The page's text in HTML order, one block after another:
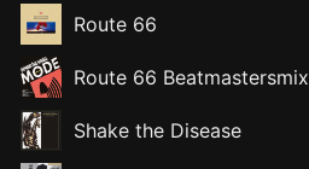
Route 66
Route 66 Beatmastersmix
Shake the Disease